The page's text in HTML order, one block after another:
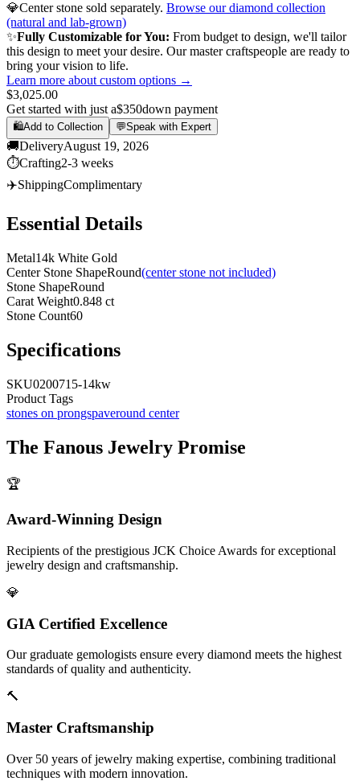
💎Center stone sold separately. Browse our diamond collection
(natural and lab-grown)
✨Fully Customizable for You: From budget to design, we'll tailor
this design to meet your desire. Our master craftspeople are ready to
bring your vision to life.
Learn more about custom options →
$3,025.00
Get started with just a$350down payment
🛍️Add to Collection 💬Speak with Expert
🚚DeliveryAugust 19, 2026
⏱️Crafting2-3 weeks
✈️ShippingComplimentary
Essential Details
Metal14k White Gold
Center Stone ShapeRound(center stone not included)
Stone ShapeRound
Carat Weight0.848 ct
Stone Count60
Specifications
SKU0200715-14kw
Product Tags
stones on prongspaveround center
The Fanous Jewelry Promise
🏆
Award-Winning Design
Recipients of the prestigious JCK Choice Awards for exceptional
jewelry design and craftsmanship.
💎
GIA Certified Excellence
Our graduate gemologists ensure every diamond meets the highest
standards of quality and authenticity.
🔨
Master Craftsmanship
Over 50 years of jewelry making expertise, combining traditional
techniques with modern innovation.